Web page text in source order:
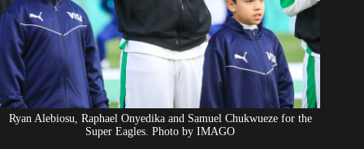
Ryan Alebiosu, Raphael Onyedika and Samuel Chukwueze for the
Super Eagles. Photo by IMAGO